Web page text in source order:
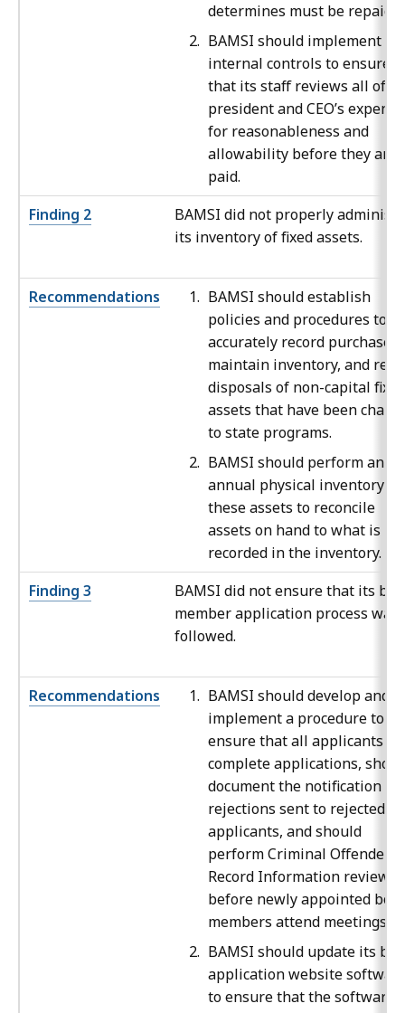
determines must be repaid.
BAMSI should implement
internal controls to ensure
that its staff reviews all of
president and CEO’s
for reasonableness and
allowability before they are
paid.
Finding 2
BAMSI did not properly
its inventory of fixed assets.
Recommendations
BAMSI should establish
policies and procedures to
accurately record purchases,
maintain inventory, and
disposals of non-capital fixed
assets that have been
to state programs.
BAMSI should perform an
annual physical inventory of
these assets to reconcile
assets on hand to what is
recorded in the inventory.
Finding 3
BAMSI did not ensure that its
member application process was
followed.
Recommendations
BAMSI should develop and
implement a procedure to
ensure that all applicants
complete applications,
document the notification of
rejections sent to rejected
applicants, and should
perform Criminal Offender
Record Information reviews
before newly appointed
members attend meetings.
BAMSI should update its
application website
to ensure that the software